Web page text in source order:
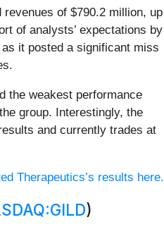
of $790.2 million, up
of analysts’ expectations by
it posted a significant miss
the weakest performance
group. Interestingly, the
and currently trades at
Therapeutics’s results here.
)